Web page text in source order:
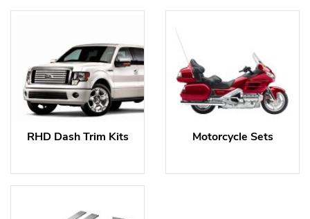
RHD Dash Trim Kits Motorcycle Sets